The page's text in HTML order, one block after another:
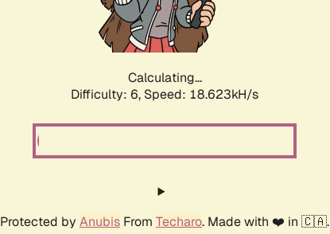
Calculating...
Difficulty: 6, Speed: 18.623kH/s
Protected by Anubis From Techaro. Made with ❤️ in 🇨🇦.